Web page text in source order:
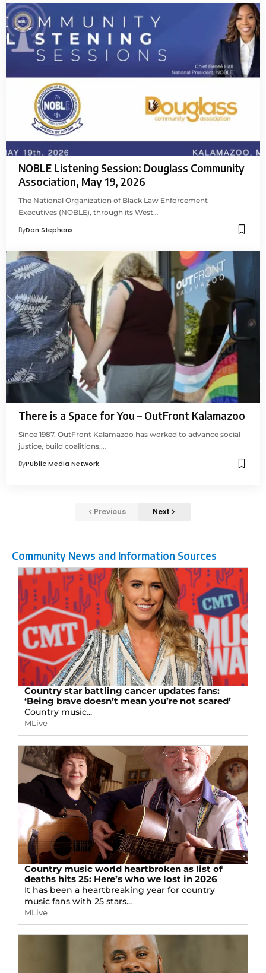
NOBLE Listening Session: Douglass Community
Association, May 19, 2026
The National Organization of Black Law Enforcement
Executives (NOBLE), through its West…
ByDan Stephens
There is a Space for You – OutFront Kalamazoo
Since 1987, OutFront Kalamazoo has worked to advance social
justice, build coalitions,…
ByPublic Media Network
Previous Next
Community News and Information Sources
Country star battling cancer updates fans:
‘Being brave doesn’t mean you’re not scared’
Country music...
MLive
Country music world heartbroken as list of
deaths hits 25: Here’s who we lost in 2026
It has been a heartbreaking year for country
music fans with 25 stars...
MLive